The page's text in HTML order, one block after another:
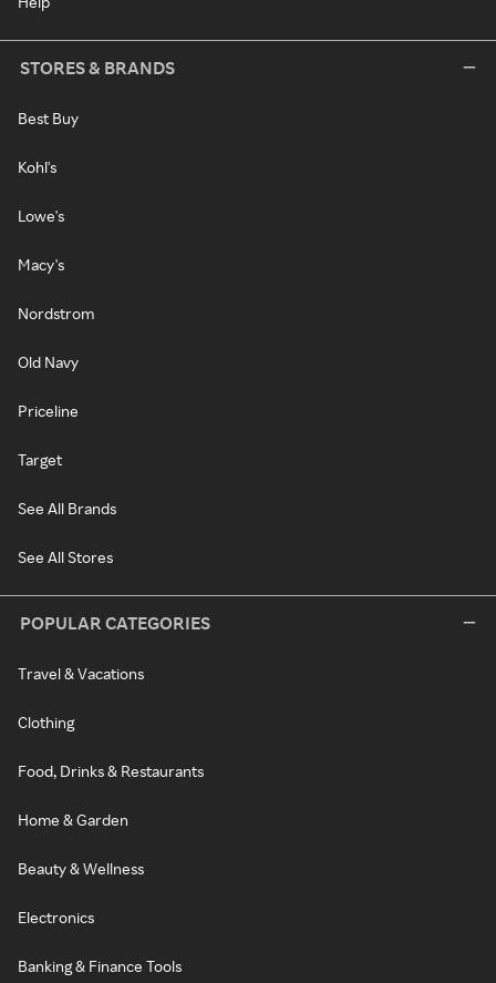
STORES & BRANDS
Best Buy
Kohl's
Lowe's
Macy's
Nordstrom
Old Navy
Priceline
Target
See All Brands
See All Stores
POPULAR CATEGORIES
Travel & Vacations
Clothing
Food, Drinks & Restaurants
Home & Garden
Beauty & Wellness
Electronics
Banking & Finance Tools